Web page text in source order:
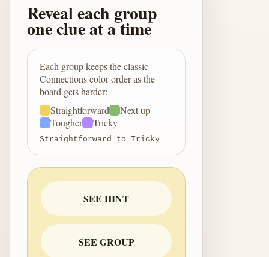
Reveal each group
one clue at a time
Each group keeps the classic
Connections color order as the
board gets harder:
Straightforward
Next up
Tougher
Tricky
Straightforward to Tricky
SEE HINT
SEE GROUP